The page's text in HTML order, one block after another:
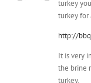
http://
It is very
the
turkey.
It is a